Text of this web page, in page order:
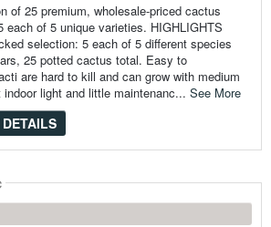
of 25 premium, wholesale-priced cactus
each of 5 unique varieties. HIGHLIGHTS
selection: 5 each of 5 different species
25 potted cactus total. Easy to
are hard to kill and can grow with medium
indoor light and little maintenanc... See More